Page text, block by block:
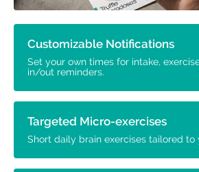
Customizable Notifications
Set your own times for intake,
in/out reminders.
Targeted Micro-exercises
Short daily brain exercises tailored to